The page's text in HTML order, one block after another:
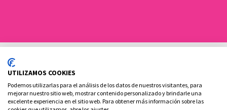
Cookies policy Legal advice and privacy policy
UTILIZAMOS COOKIES
Podemos utilizarlas para el análisis de los datos de nuestros visitantes, para
mejorar nuestro sitio web, mostrar contenido personalizado y brindarle una
excelente experiencia en el sitio web. Para obtener más información sobre las